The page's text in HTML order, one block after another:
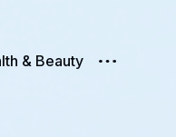
& Beauty